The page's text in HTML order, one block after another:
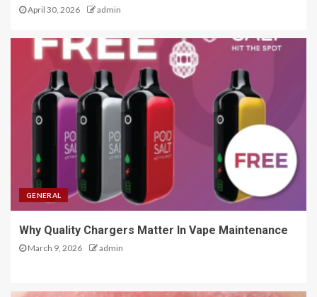
April 30, 2026 admin
GENERAL
Why Quality Chargers Matter In Vape Maintenance
March 9, 2026 admin